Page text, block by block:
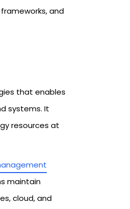
and
that enables
systems. It
resources at
maintain
cloud, and